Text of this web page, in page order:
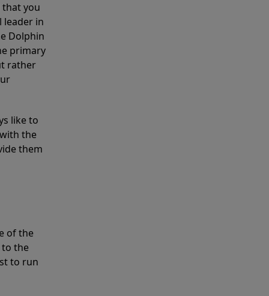
that you
leader in
Dolphin
primary
rather
like to
the
them
of the
to the
to run